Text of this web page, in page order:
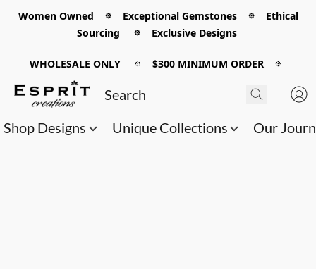
Women Owned 𖡼 Exceptional Gemstones 𖡼 Ethical
Sourcing 𖡼 Exclusive Designs
WHOLESALE ONLY 𖡼 $300 MINIMUM ORDER 𖡼
Shop Designs Unique Collections Our